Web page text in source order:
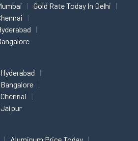
Gold Rate Today In Delhi
Jaipur